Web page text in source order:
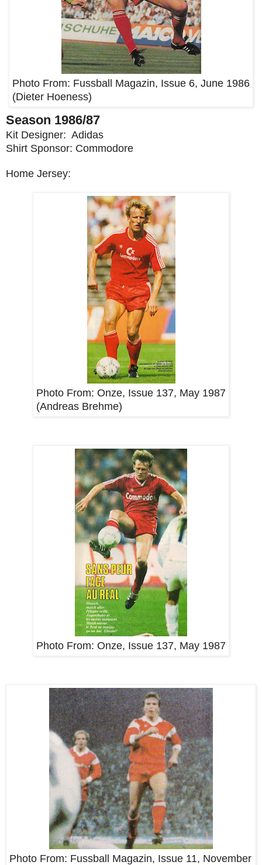
Photo From: Fussball Magazin, Issue 6, June 1986
(Dieter Hoeness)
Season 1986/87
Kit Designer: Adidas
Shirt Sponsor: Commodore
Home Jersey:
Photo From: Onze, Issue 137, May 1987
(Andreas Brehme)
Photo From: Onze, Issue 137, May 1987
Photo From: Fussball Magazin, Issue 11, November